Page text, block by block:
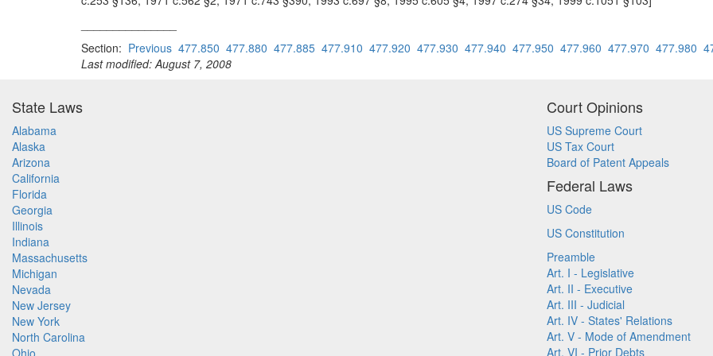
Section: Previous 477.850 477.880 477.885 477.910 477.920 477.930 477.940 477.950 477.960 477.970 477.980
Last modified: August 7, 2008
State Laws
Alabama
Alaska
Arizona
California
Florida
Georgia
Illinois
Indiana
Massachusetts
Michigan
Nevada
New Jersey
New York
North Carolina
Ohio
Court Opinions
US Supreme Court
US Tax Court
Board of Patent Appeals
Federal Laws
US Code
US Constitution
Preamble
Art. I - Legislative
Art. II - Executive
Art. III - Judicial
Art. IV - States' Relations
Art. V - Mode of Amendment
Art. VI - Prior Debts